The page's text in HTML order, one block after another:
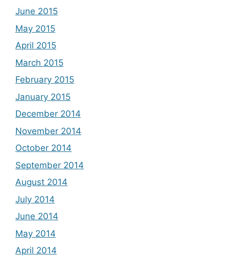
June 2015
May 2015
April 2015
March 2015
February 2015
January 2015
December 2014
November 2014
October 2014
September 2014
August 2014
July 2014
June 2014
May 2014
April 2014